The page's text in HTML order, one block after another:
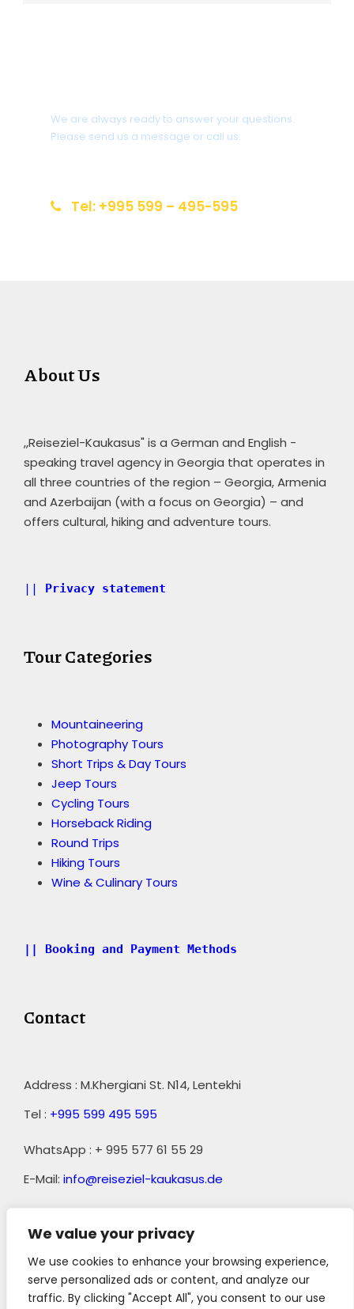
We value your privacy
We use cookies to enhance your browsing experience,
serve personalized ads or content, and analyze our
traffic. By clicking "Accept All", you consent to our use
We are always ready to answer your questions.
Please send us a message or call us:
Tel: +995 599 – 495-595
About Us
,,Reiseziel-Kaukasus" is a German and English -
speaking travel agency in Georgia that operates in
all three countries of the region – Georgia, Armenia
and Azerbaijan (with a focus on Georgia) – and
offers cultural, hiking and adventure tours.
|| Privacy statement
Tour Categories
Mountaineering
Photography Tours
Short Trips & Day Tours
Jeep Tours
Cycling Tours
Horseback Riding
Round Trips
Hiking Tours
Wine & Culinary Tours
|| Booking and Payment Methods
Contact
Address : M.Khergiani St. N14, Lentekhi
Tel : +995 599 495 595
WhatsApp : + 995 577 61 55 29
E-Mail: info@reiseziel-kaukasus.de
|| AGB